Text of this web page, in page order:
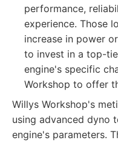
performance,
experience. Those
increase in power
to invest in a top-
engine's specific
Workshop to offer
Willys Workshop's
using advanced dyno
engine's parameters.